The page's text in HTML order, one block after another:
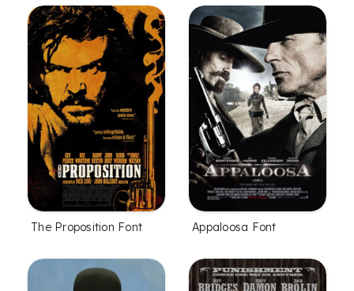
The Proposition Font Appaloosa Font